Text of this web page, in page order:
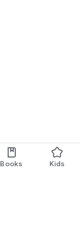
Books Kids